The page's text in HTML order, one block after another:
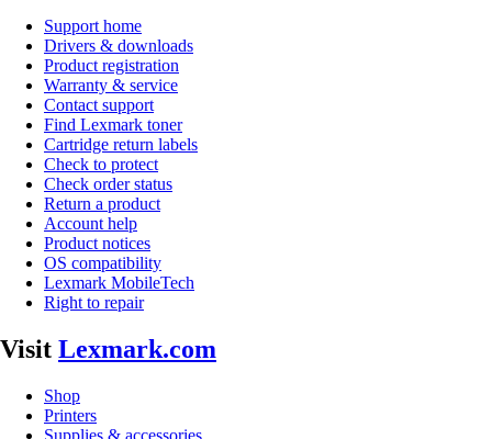
Support home
Drivers & downloads
Product registration
Warranty & service
Contact support
Find Lexmark toner
Cartridge return labels
Check to protect
Check order status
Return a product
Account help
Product notices
OS compatibility
Lexmark MobileTech
Right to repair
Visit Lexmark.com
Shop
Printers
Supplies & accessories